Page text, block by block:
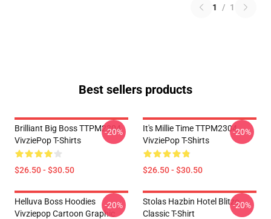
1 / 1
Best sellers products
Brilliant Big Boss TTPM2304
VivziePop T-Shirts
$26.50 - $30.50
-20%
It's Millie Time TTPM2304
VivziePop T-Shirts
$26.50 - $30.50
-20%
Helluva Boss Hoodies
Vivziepop Cartoon Graphic
-20%
Stolas Hazbin Hotel Blitzo
Classic T-Shirt
-20%